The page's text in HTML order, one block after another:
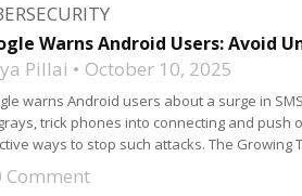
Warns Android Users: Avoid
Pillai October 10, 2025
warns Android users about a surge in
trick phones into connecting and
ways to stop such attacks. The
Comment